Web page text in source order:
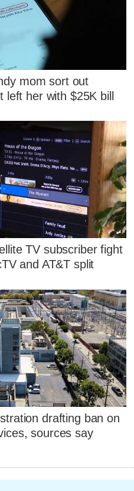
mom sort out
her with $25K bill
TV subscriber fight
and AT&T split
drafting ban on
sources say